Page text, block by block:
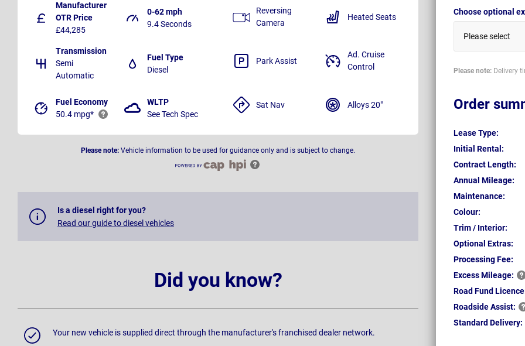
Choose optional
Please select
Please note: Delivery
Order
Lease Type:
Initial Rental:
Contract Length:
Annual Mileage:
Maintenance:
Colour:
Trim / Interior:
Optional Extras:
Processing Fee:
ExcessMileage:
Road Fund
RoadsideAssist:
Standard Delivery:
Manufacturer
OTR Price
£44,285
0-62 mph
9.4 Seconds
Transmission
Semi
Automatic
Fuel Type
Diesel
Fuel Economy
50.4 mpg*
WLTP
See Tech Spec
Reversing
Camera
Heated Seats
Park Assist
Ad. Cruise
Control
Sat Nav Alloys 20"
Please note: Vehicle information to be used for guidance only and is subject to change.
Is a diesel right for you?
Read our guide to diesel vehicles
Did you know?
Your new vehicle is supplied direct through the manufacturer's franchised dealer network.